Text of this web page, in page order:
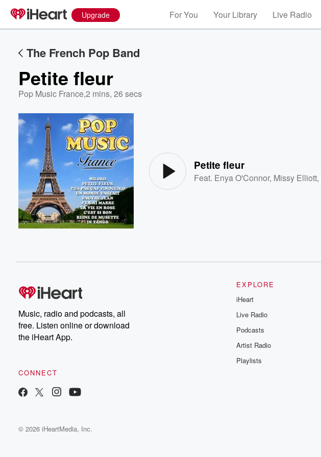
Upgrade For You Your Library Live Radio
The French Pop Band
Petite fleur
Pop Music France,2 mins, 26 secs
Petite fleur
Feat. Enya O'Connor, Missy Elliott,
Music, radio and podcasts, all
free. Listen online or download
the iHeart App.
CONNECT
EXPLORE
iHeart
Live Radio
Podcasts
Artist Radio
Playlists
© 2026 iHeartMedia, Inc.